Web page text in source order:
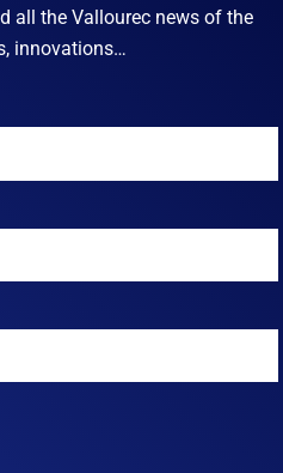
all the Vallourec news of the
innovations…